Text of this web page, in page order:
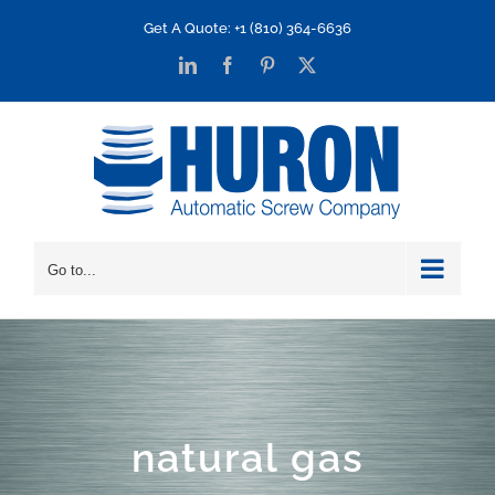
Get A Quote: +1 (810) 364-6636
LinkedInFacebookPinterest
Go to...
natural gas